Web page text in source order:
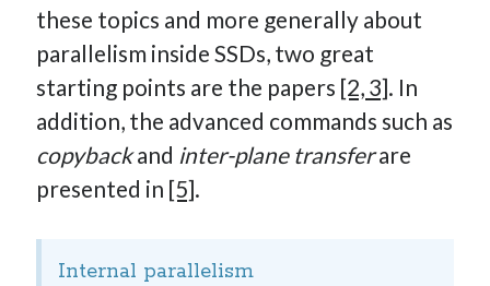
these topics and more generally about
parallelism inside SSDs, two great
starting points are the papers [2, 3]. In
addition, the advanced commands such as
copybackand inter-plane transferare
presented in [5].
Internal parallelism